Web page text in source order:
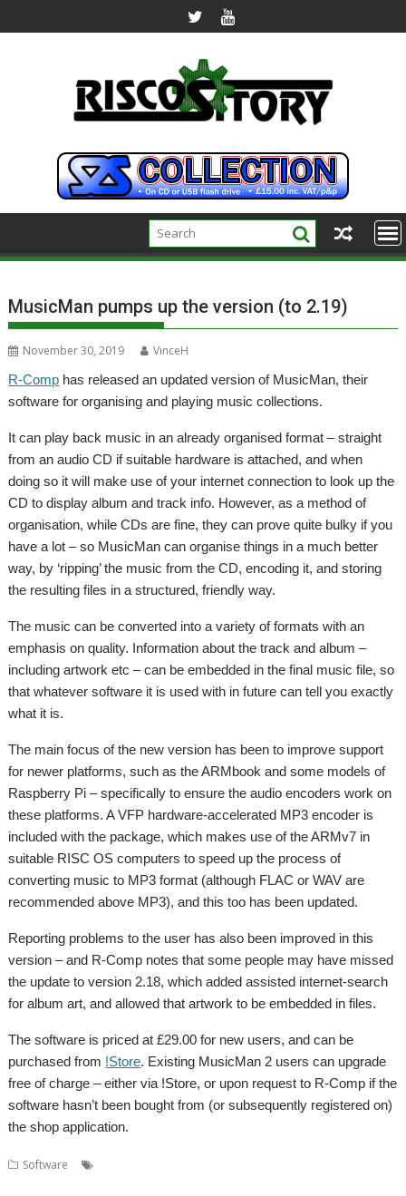
to
MusicMan pumps up the version (to 2.19)
November 30, 2019
VinceH
R-Comp has released an updated version of MusicMan, their
software for organising and playing music collections.
It can play back music in an already organised format – straight
from an audio CD if suitable hardware is attached, and when
doing so it will make use of your internet connection to look up the
CD to display album and track info. However, as a method of
organisation, while CDs are fine, they can prove quite bulky if you
have a lot – so MusicMan can organise things in a much better
way, by ‘ripping’ the music from the CD, encoding it, and storing
the resulting files in a structured, friendly way.
The music can be converted into a variety of formats with an
emphasis on quality. Information about the track and album –
including artwork etc – can be embedded in the final music file, so
that whatever software it is used with in future can tell you exactly
what it is.
The main focus of the new version has been to improve support
for newer platforms, such as the ARMbook and some models of
Raspberry Pi – specifically to ensure the audio encoders work on
these platforms. A VFP hardware-accelerated MP3 encoder is
included with the package, which makes use of the ARMv7 in
suitable RISC OS computers to speed up the process of
converting music to MP3 format (although FLAC or WAV are
recommended above MP3), and this too has been updated.
Reporting problems to the user has also been improved in this
version – and R-Comp notes that some people may have missed
the update to version 2.18, which added assisted internet-search
for album art, and allowed that artwork to be embedded in files.
The software is priced at £29.00 for new users, and can be
purchased from !Store. Existing MusicMan 2 users can upgrade
free of charge – either via !Store, or upon request to R-Comp if the
software hasn’t been bought from (or subsequently registered on)
the shop application.
Software